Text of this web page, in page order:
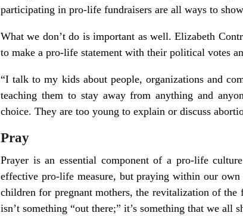
participating in pro-life fundraisers are all ways to
What we don’t do is important as well. Elizabeth
to make a pro-life statement with their political votes
“I talk to my kids about people, organizations and
teaching them to stay away from anything and
choice. They are too young to explain or discuss
Pray
Prayer is an essential component of a pro-life
effective pro-life measure, but praying within our
children for pregnant mothers, the revitalization of
isn’t something “out there;” it’s something that we all